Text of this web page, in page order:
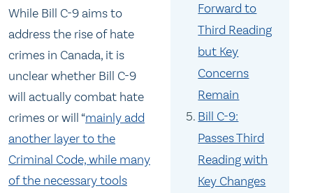
Forward to
Third Reading
but Key
Concerns
Remain
Bill C-9:
Passes Third
Reading with
Key Changes
While Bill C-9 aims to
address the rise of hate
crimes in Canada, it is
unclear whether Bill C-9
will actually combat hate
crimes or will “mainly add
another layer to the
Criminal Code, while many
of the necessary tools